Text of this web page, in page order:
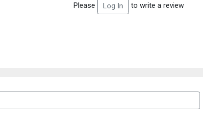
Please Log In to write a review